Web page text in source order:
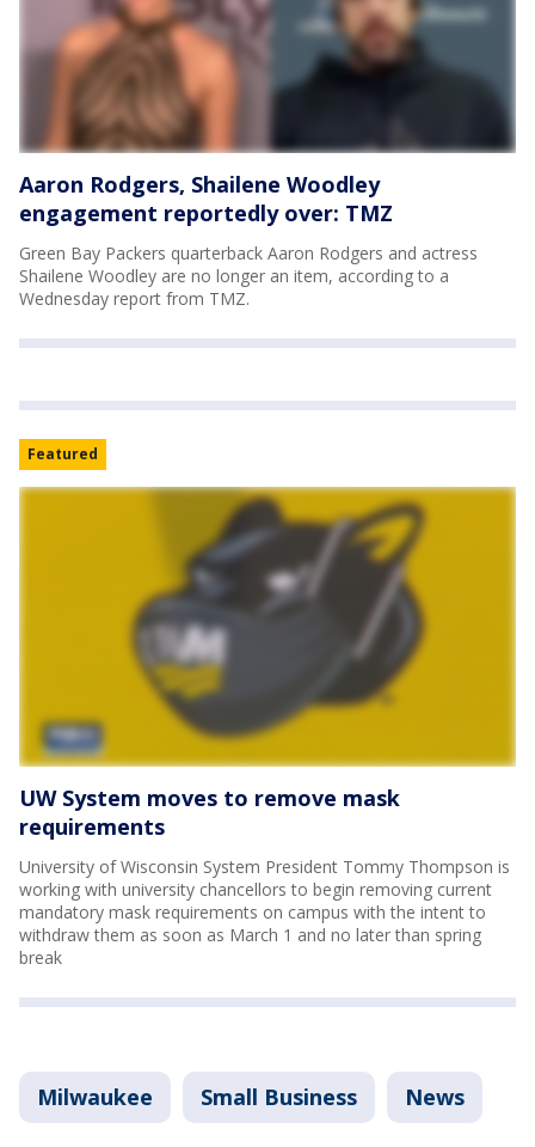
Aaron Rodgers, Shailene Woodley
engagement reportedly over: TMZ
Green Bay Packers quarterback Aaron Rodgers and actress
Shailene Woodley are no longer an item, according to a
Wednesday report from TMZ.
Featured
UW System moves to remove mask
requirements
University of Wisconsin System President Tommy Thompson is
working with university chancellors to begin removing current
mandatory mask requirements on campus with the intent to
withdraw them as soon as March 1 and no later than spring
break
Milwaukee Small Business News